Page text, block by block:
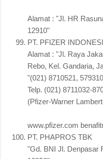
Alamat : "Jl. HR
12910"
PT. PFIZER
Alamat : "Jl. Raya
Rebo, Kel. Gandaria,
"(021) 8710521,
Telp. (021) 8711032-
(Pfizer-Warner
www.pfizer.com
PT. PHAPROS TBK
"Gd. BNI Jl. Denpasar